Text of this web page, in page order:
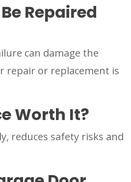
Repaired
can damage the
repair or replacement is
Worth It?
reduces safety risks and